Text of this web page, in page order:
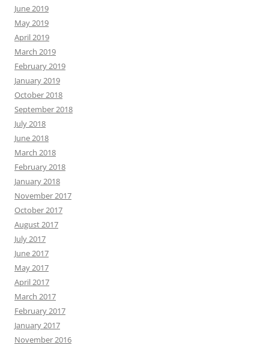
June 2019
May 2019
April 2019
March 2019
February 2019
January 2019
October 2018
September 2018
July 2018
June 2018
March 2018
February 2018
January 2018
November 2017
October 2017
August 2017
July 2017
June 2017
May 2017
April 2017
March 2017
February 2017
January 2017
November 2016